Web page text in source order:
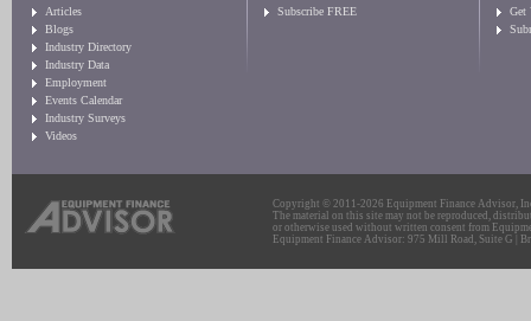
Articles
Blogs
Industry Directory
Industry Data
Employment
Events Calendar
Industry Surveys
Videos
Subscribe FREE
Get
Copyright © 2011-2026 Equipment Finance Advisor,
The material on this site may not be reproduced,
or otherwise used without written consent from
Equipment Finance Advisor: 975 Mill Road, Suite G |